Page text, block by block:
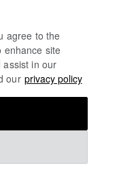
agree to the
enhance site
assist in our
our privacy policy